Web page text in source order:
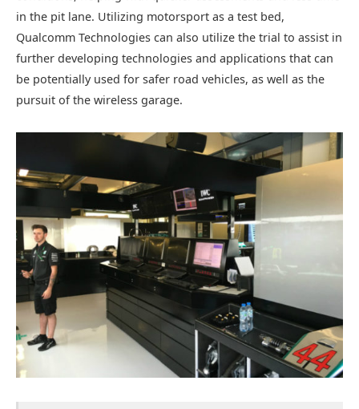
in the pit lane. Utilizing motorsport as a test bed,
Qualcomm Technologies can also utilize the trial to assist in
further developing technologies and applications that can
be potentially used for safer road vehicles, as well as the
pursuit of the wireless garage.